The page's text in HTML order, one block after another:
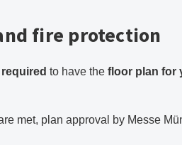
fire protection
to have the floor plan for
met, plan approval by Messe